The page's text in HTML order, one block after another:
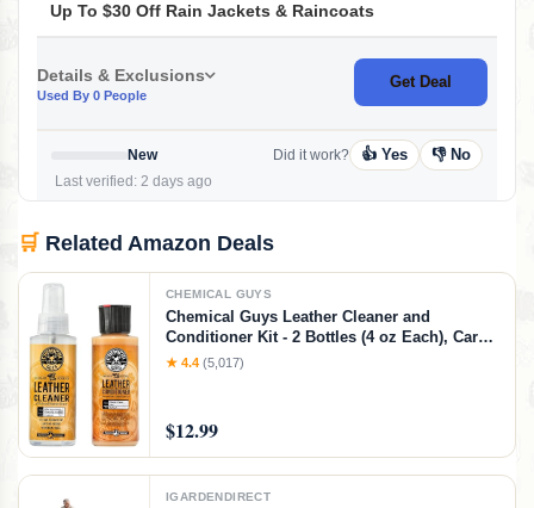
Up To $30 Off Rain Jackets & Raincoats
Details & Exclusions
Used By 0 People
Get Deal
New
Last verified: 2 days ago
Did it work? 👍 Yes 👎 No
🛒 Related Amazon Deals
CHEMICAL GUYS
Chemical Guys Leather Cleaner and
Conditioner Kit - 2 Bottles (4 oz Each), Car
Cleaner and Conditioner, Safely Cleans &
★ 4.4 (5,017)
$12.99
IGARDENDIRECT